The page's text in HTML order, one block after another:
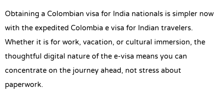
Obtaining a Colombian visa for India nationals is simpler now
with the expedited Colombia e visa for Indian travelers.
Whether it is for work, vacation, or cultural immersion, the
thoughtful digital nature of the e-visa means you can
concentrate on the journey ahead, not stress about
paperwork.